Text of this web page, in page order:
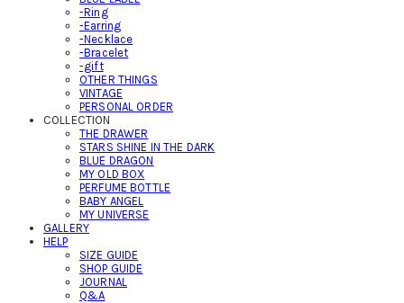
-Ring
-Earring
-Necklace
-Bracelet
-gift
OTHER THINGS
VINTAGE
PERSONAL ORDER
COLLECTION
THE DRAWER
STARS SHINE IN THE DARK
BLUE DRAGON
MY OLD BOX
PERFUME BOTTLE
BABY ANGEL
MY UNIVERSE
GALLERY
HELP
SIZE GUIDE
SHOP GUIDE
JOURNAL
Q&A